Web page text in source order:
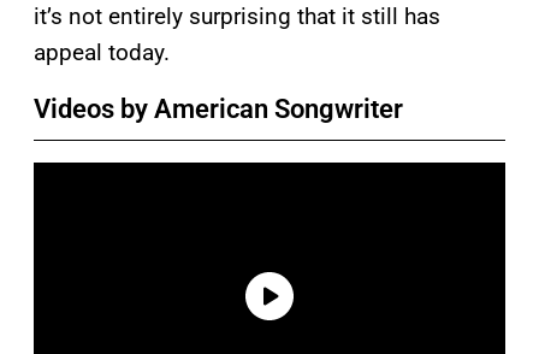
it’s not entirely surprising that it still has
appeal today.
Videos by American Songwriter